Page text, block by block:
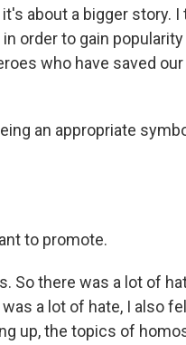
about a bigger story. I
order to gain
who have saved
an appropriate
to promote.
So there was a lot of
a lot of hate, I also
up, the topics of